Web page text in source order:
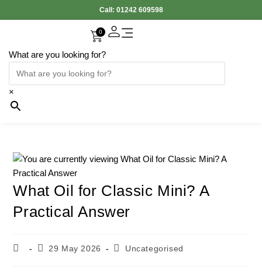
Call: 01242 609598
What are you looking for?
×
0
What Oil for Classic Mini? A
Practical Answer
29 May 2026 Uncategorised